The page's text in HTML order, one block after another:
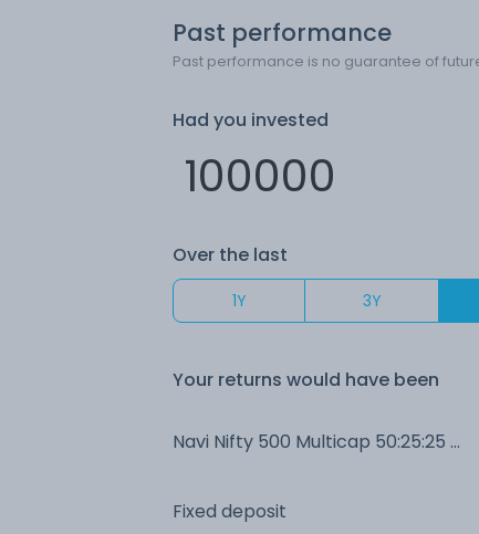
Past performance
Past performance is no guarantee of
Had you invested
Over the last
1Y 3Y
Your returns would have been
Navi Nifty 500 Multicap 50:25:25 Index (G)
Fixed deposit